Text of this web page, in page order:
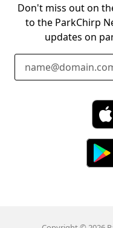
Don't miss out on
to the ParkChirp
updates on
Email Address